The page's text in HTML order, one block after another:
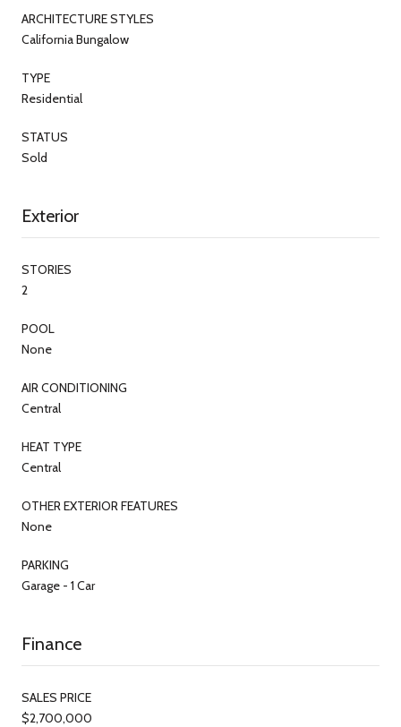
ARCHITECTURE STYLES
California Bungalow
TYPE
Residential
STATUS
Sold
Exterior
STORIES
2
POOL
None
AIR CONDITIONING
Central
HEAT TYPE
Central
OTHER EXTERIOR FEATURES
None
PARKING
Garage - 1 Car
Finance
SALES PRICE
$2,700,000